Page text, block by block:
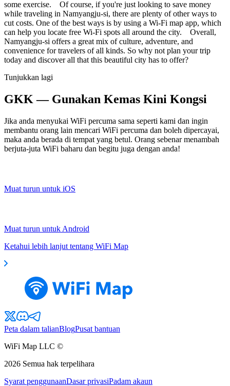
some exercise. Of course, if you're just looking to save money
while traveling in Namyangju-si, there are plenty of other ways to
cut costs. One of the best ways is by using a Wi-Fi map app, which
can help you locate free Wi-Fi spots all around the city. Overall,
Namyangju-si offers a great mix of culture, adventure, and
convenience for travelers of all kinds. So why not plan your trip
today and discover all that this beautiful city has to offer?
Tunjukkan lagi
GKK — Gunakan Kemas Kini Kongsi
Jika anda menyukai WiFi percuma sama seperti kami dan ingin
membantu orang lain mencari WiFi percuma dan boleh dipercayai,
maka anda berada di tempat yang betul. Orang sebenar menambah
berjuta-juta WiFi baharu dan begitu juga dengan anda!
Muat turun untuk iOS
Muat turun untuk Android
Ketahui lebih lanjut tentang WiFi Map
Peta dalam talianBlogPusat bantuan
WiFi Map LLC ©
2026 Semua hak terpelihara
Syarat penggunaanDasar privasiPadam akaun